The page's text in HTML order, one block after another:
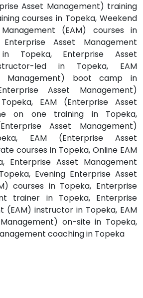
Asset Management) training
courses in Topeka, Weekend
(EAM) courses in
Asset Management
Topeka, Enterprise Asset
led in Topeka, EAM
Management) boot camp in
Asset Management)
EAM (Enterprise Asset
on one training in Topeka,
Asset Management)
EAM (Enterprise Asset
courses in Topeka, Online EAM
Enterprise Asset Management
Evening Enterprise Asset
courses in Topeka, Enterprise
trainer in Topeka, Enterprise
(EAM) instructor in Topeka, EAM
on-site in Topeka,
coaching in Topeka